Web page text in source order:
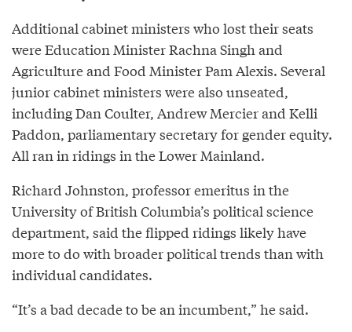
Additional cabinet ministers who lost their seats
were Education Minister Rachna Singh and
Agriculture and Food Minister Pam Alexis. Several
junior cabinet ministers were also unseated,
including Dan Coulter, Andrew Mercier and Kelli
Paddon, parliamentary secretary for gender equity.
All ran in ridings in the Lower Mainland.
Richard Johnston, professor emeritus in the
University of British Columbia’s political science
department, said the flipped ridings likely have
more to do with broader political trends than with
individual candidates.
“It’s a bad decade to be an incumbent,” he said.